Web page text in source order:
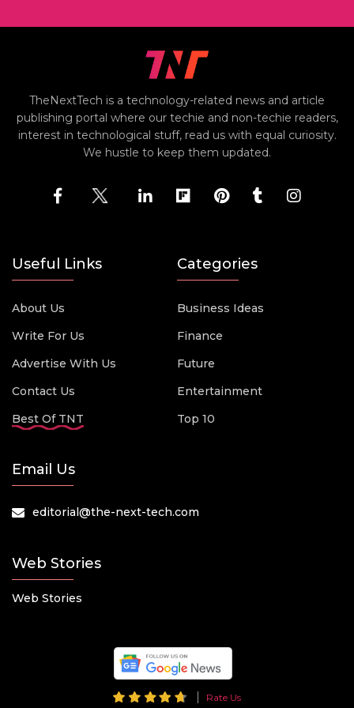
TheNextTech is a technology-related news and article
publishing portal where our techie and non-techie readers,
interest in technological stuff, read us with equal curiosity.
We hustle to keep them updated.
Useful Links
About Us
Write For Us
Advertise With Us
Contact Us
Best Of TNT
Categories
Business Ideas
Finance
Future
Entertainment
Top 10
Email Us
editorial@the-next-tech.com
Web Stories
Web Stories
Rate Us